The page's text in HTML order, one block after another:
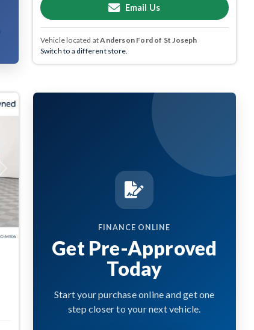
Email Us
Vehicle located atAnderson Ford of St Joseph
Switch to a different store.
FINANCE ONLINE
Get Pre-Approved
Today
Start your purchase online and get one
step closer to your next vehicle.